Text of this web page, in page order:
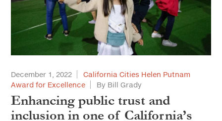
December 1, 2022
California Cities Helen Putnam
Award for Excellence
By Bill Grady
Enhancing public trust and
inclusion in one of California’s